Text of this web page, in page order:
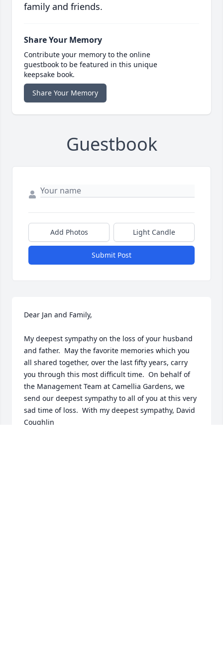
family and friends.
Share Your Memory
Contribute your memory to the online
guestbook to be featured in this unique
keepsake book.
Share Your Memory
Guestbook
Add Photos Light Candle
Submit Post
Dear Jan and Family,
My deepest sympathy on the loss of your husband
and father.  May the favorite memories which you
all shared together, over the last fifty years, carry
you through this most difficult time.  On behalf of
the Management Team at Camellia Gardens, we
send our deepest sympathy to all of you at this very
sad time of loss.  With my deepest sympathy, David
Coughlin